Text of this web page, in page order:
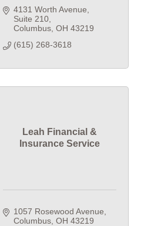
4131 Worth Avenue
Suite 210
Columbus OH 43219
(615) 268-3618
Leah Financial &
Insurance Service
1057 Rosewood Avenue
Columbus OH 43219